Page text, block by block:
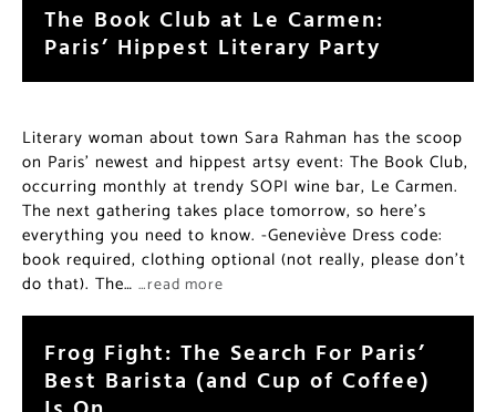
The Book Club at Le Carmen:
Paris’ Hippest Literary Party
Literary woman about town Sara Rahman has the scoop
on Paris’ newest and hippest artsy event: The Book Club,
occurring monthly at trendy SOPI wine bar, Le Carmen.
The next gathering takes place tomorrow, so here’s
everything you need to know. -Geneviève Dress code:
book required, clothing optional (not really, please don’t
do that). The… …read more
Frog Fight: The Search For Paris’
Best Barista (and Cup of Coffee)